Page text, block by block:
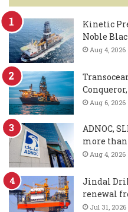
Kinetic
Noble
Aug 4, 2026
Aug 6, 2026
ADNOC,
more
Aug 4, 2026
Jindal
renewal
Jul 31, 2026